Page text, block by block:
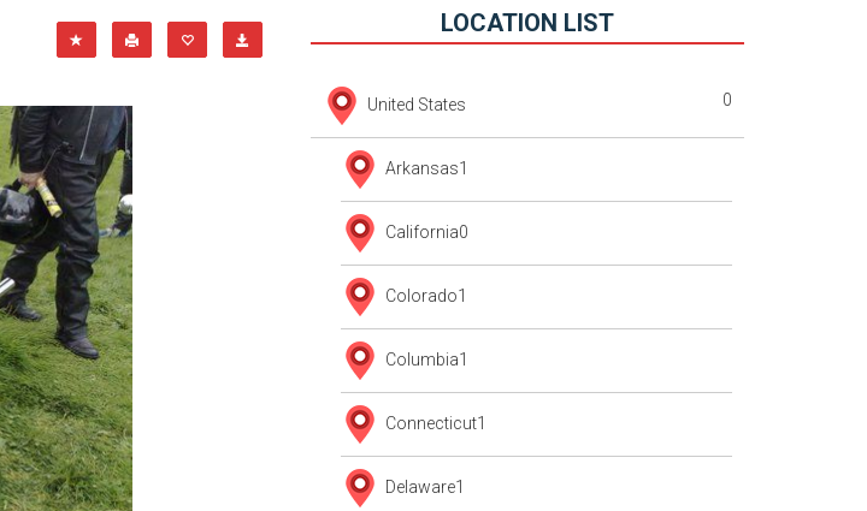
LOCATION LIST
United States 0
Arkansas1
California0
Colorado1
Columbia1
Connecticut1
Delaware1